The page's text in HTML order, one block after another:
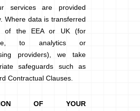
services are provided
Where data is transferred
of the EEA or UK (for
to analytics or
providers), we take
safeguards such as
Contractual Clauses.
OF YOUR